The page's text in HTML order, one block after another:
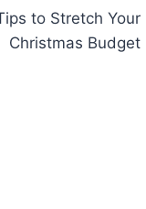
to Stretch Your
Christmas Budget